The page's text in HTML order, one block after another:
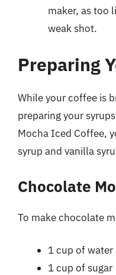
maker, as too
weak shot.
Preparing
While your coffee is
preparing your
Mocha Iced Coffee,
syrup and vanilla
Chocolate
To make chocolate
1 cup of water
1 cup of sugar